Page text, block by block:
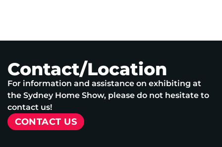
Contact/Location
For information and assistance on exhibiting at
the Sydney Home Show, please do not hesitate to
contact us!
CONTACT US